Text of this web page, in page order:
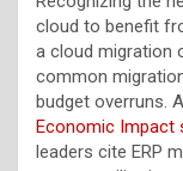
cloud to benefit
a cloud migration
common
budget overruns.
Economic Impact
leaders cite ERP